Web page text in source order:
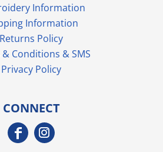
Information
Information
Returns Policy
Conditions & SMS
Privacy Policy
CONNECT